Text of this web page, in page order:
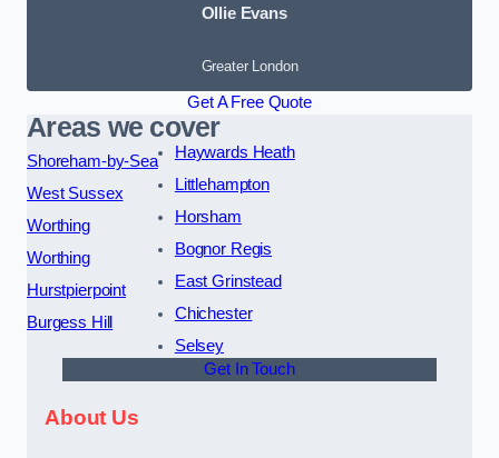
Ollie Evans
Greater London
Get A Free Quote
Areas we cover
Shoreham-by-Sea
West Sussex
Worthing
Worthing
Hurstpierpoint
Burgess Hill
Haywards Heath
Littlehampton
Horsham
Bognor Regis
East Grinstead
Chichester
Selsey
Get In Touch
About Us